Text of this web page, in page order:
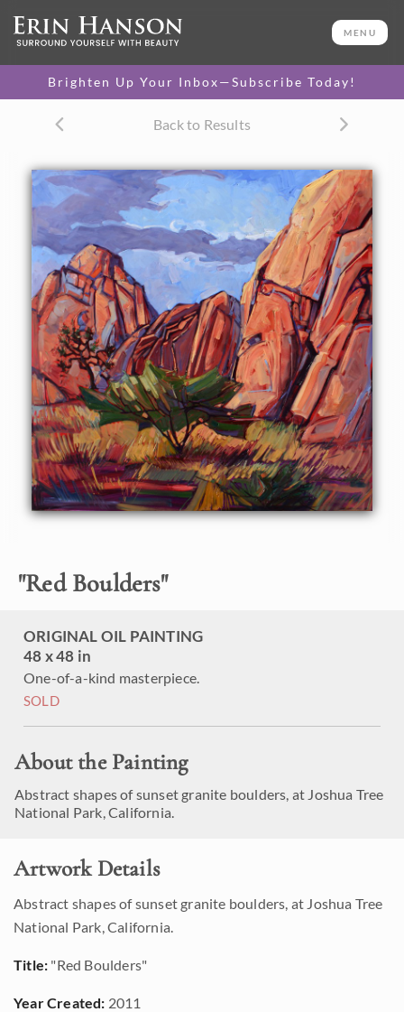
MENU
Brighten Up Your Inbox—Subscribe Today!
Back to Results
"Red Boulders"
ORIGINAL OIL PAINTING
48 x 48 in
One-of-a-kind masterpiece.
SOLD
About the Painting
Abstract shapes of sunset granite boulders, at Joshua Tree
National Park, California.
48 x 48 in
One-of-a-kind masterpiece.
About the Painting
Abstract shapes of sunset granite boulders, at Joshua Tree
National Park, California.
Artwork Details
Abstract shapes of sunset granite boulders, at Joshua Tree
National Park, California.
Title: "Red Boulders"
Year Created: 2011